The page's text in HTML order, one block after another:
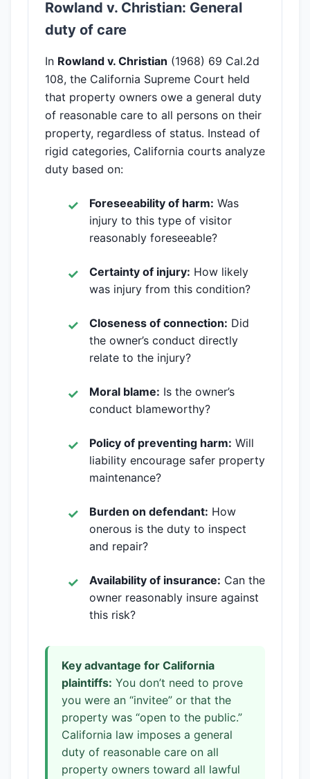
Rowland v. Christian: General
duty of care
In Rowland v. Christian (1968) 69 Cal.2d
108, the California Supreme Court held
that property owners owe a general duty
of reasonable care to all persons on their
property, regardless of status. Instead of
rigid categories, California courts analyze
duty based on:
Foreseeability of harm: Was
injury to this type of visitor
reasonably foreseeable?
Certainty of injury: How likely
was injury from this condition?
Closeness of connection: Did
the owner’s conduct directly
relate to the injury?
Moral blame: Is the owner’s
conduct blameworthy?
Policy of preventing harm: Will
liability encourage safer property
maintenance?
Burden on defendant: How
onerous is the duty to inspect
and repair?
Availability of insurance: Can the
owner reasonably insure against
this risk?
Key advantage for California
plaintiffs: You don’t need to prove
you were an “invitee” or that the
property was “open to the public.”
California law imposes a general
duty of reasonable care on all
property owners toward all lawful